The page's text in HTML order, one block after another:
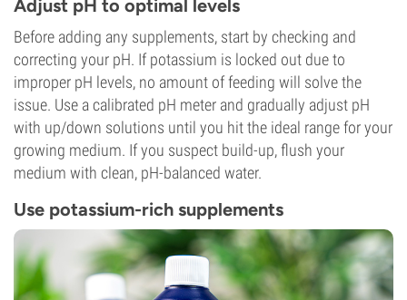
Adjust pH to optimal levels
Before adding any supplements, start by checking and
correcting your pH. If potassium is locked out due to
improper pH levels, no amount of feeding will solve the
issue. Use a calibrated pH meter and gradually adjust pH
with up/down solutions until you hit the ideal range for your
growing medium. If you suspect build-up, flush your
medium with clean, pH-balanced water.
Use potassium-rich supplements